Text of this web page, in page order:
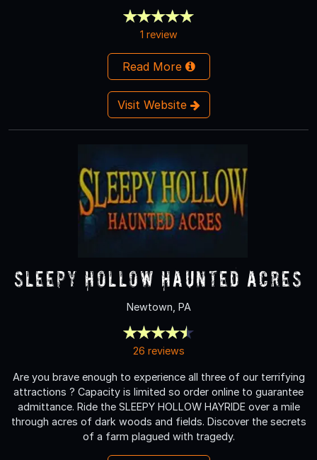
1 review
Read More
Visit Website
Sleepy Hollow Haunted Acres
Newtown, PA
26 reviews
Are you brave enough to experience all three of our terrifying
attractions ? Capacity is limited so order online to guarantee
admittance. Ride the SLEEPY HOLLOW HAYRIDE over a mile
through acres of dark woods and fields. Discover the secrets
of a farm plagued with tragedy.